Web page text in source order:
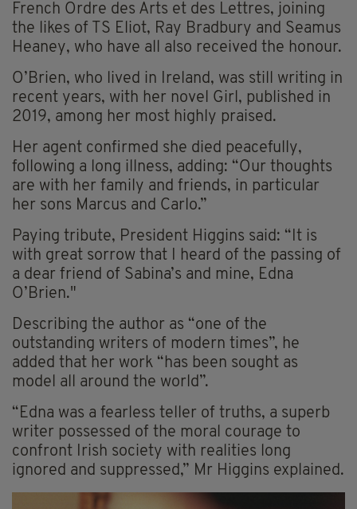
French Ordre des Arts et des Lettres, joining
the likes of TS Eliot, Ray Bradbury and Seamus
Heaney, who have all also received the honour.
O’Brien, who lived in Ireland, was still writing in
recent years, with her novel Girl, published in
2019, among her most highly praised.
Her agent confirmed she died peacefully,
following a long illness, adding: “Our thoughts
are with her family and friends, in particular
her sons Marcus and Carlo.”
Paying tribute, President Higgins said: “It is
with great sorrow that I heard of the passing of
a dear friend of Sabina’s and mine, Edna
O’Brien."
Describing the author as “one of the
outstanding writers of modern times”, he
added that her work “has been sought as
model all around the world”.
“Edna was a fearless teller of truths, a superb
writer possessed of the moral courage to
confront Irish society with realities long
ignored and suppressed,” Mr Higgins explained.